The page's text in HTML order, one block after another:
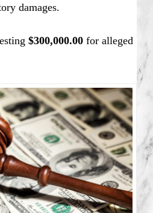
damages.
$300,000.00for alleged